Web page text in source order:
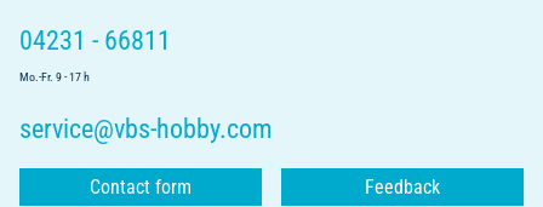
04231 - 66811
Mo.-Fr. 9 - 17 h
service@vbs-hobby.com
Contact form Feedback